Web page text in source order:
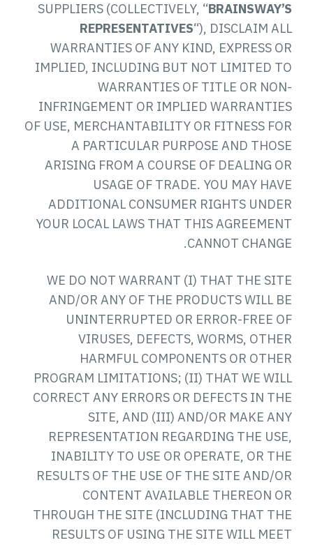
SUPPLIERS (COLLECTIVELY, “BRAINSWAY’S
REPRESENTATIVES“), DISCLAIM ALL
WARRANTIES OF ANY KIND, EXPRESS OR
IMPLIED, INCLUDING BUT NOT LIMITED TO
WARRANTIES OF TITLE OR NON-
INFRINGEMENT OR IMPLIED WARRANTIES
OF USE, MERCHANTABILITY OR FITNESS FOR
A PARTICULAR PURPOSE AND THOSE
ARISING FROM A COURSE OF DEALING OR
USAGE OF TRADE. YOU MAY HAVE
ADDITIONAL CONSUMER RIGHTS UNDER
YOUR LOCAL LAWS THAT THIS AGREEMENT
CANNOT CHANGE.
WE DO NOT WARRANT (I) THAT THE SITE
AND/OR ANY OF THE PRODUCTS WILL BE
UNINTERRUPTED OR ERROR-FREE OF
VIRUSES, DEFECTS, WORMS, OTHER
HARMFUL COMPONENTS OR OTHER
PROGRAM LIMITATIONS; (II) THAT WE WILL
CORRECT ANY ERRORS OR DEFECTS IN THE
SITE, AND (III) AND/OR MAKE ANY
REPRESENTATION REGARDING THE USE,
INABILITY TO USE OR OPERATE, OR THE
RESULTS OF THE USE OF THE SITE AND/OR
CONTENT AVAILABLE THEREON OR
THROUGH THE SITE (INCLUDING THAT THE
RESULTS OF USING THE SITE WILL MEET